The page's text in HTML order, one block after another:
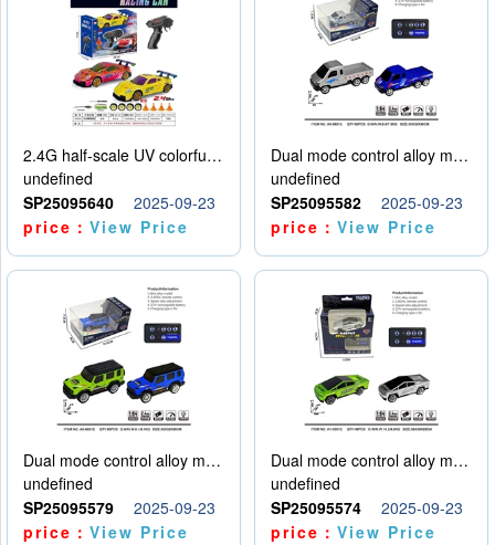
2.4G half-scale UV colorful four-wheel drive drift remote control car package 1 set of lithium battery with USB cable
undefined
SP25095640
2025-09-23
price：View Price
Dual mode control alloy model car
undefined
SP25095582
2025-09-23
price：View Price
Dual mode control alloy model car
undefined
SP25095579
2025-09-23
price：View Price
Dual mode control alloy model car
undefined
SP25095574
2025-09-23
price：View Price